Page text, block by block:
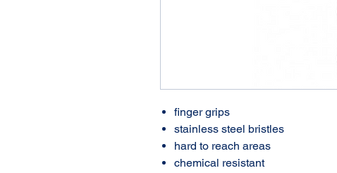
finger grips
stainless steel bristles
hard to reach areas
chemical resistant